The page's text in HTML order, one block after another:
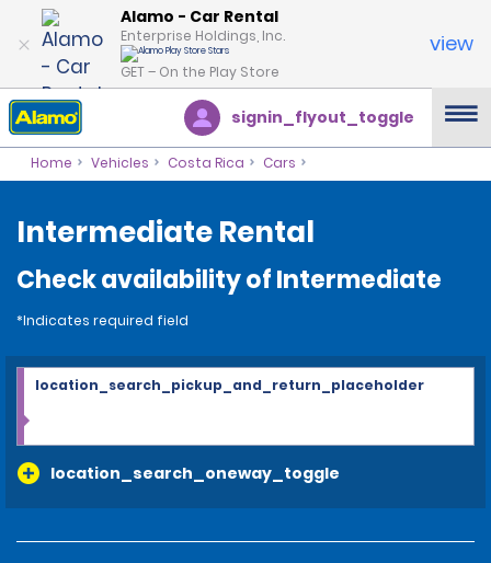
Alamo - Car Rental
Enterprise Holdings, Inc.
GET – On the Play Store
view
signin_flyout_toggle
Home Vehicles Costa Rica Cars
Intermediate Rental
Check availability of Intermediate
*Indicates required field
location_search_oneway_toggle
location_search_pickup_and_return_placeholder